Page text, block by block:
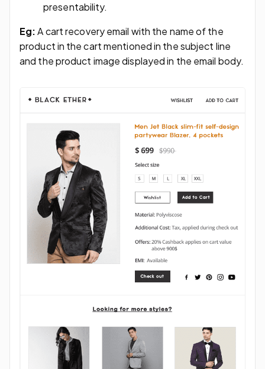
presentability.
Eg:A cart recovery email with the name of the
product in the cart mentioned in the subject line
and the product image displayed in the email body.